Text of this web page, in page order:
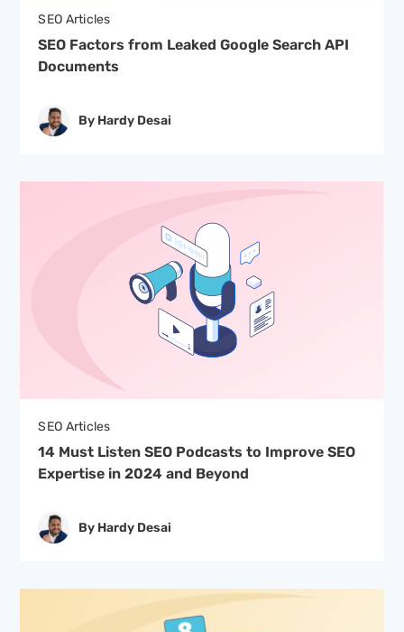
SEO Articles
SEO Factors from Leaked Google Search API
Documents
By Hardy Desai
SEO Articles
14 Must Listen SEO Podcasts to Improve SEO
Expertise in 2024 and Beyond
By Hardy Desai